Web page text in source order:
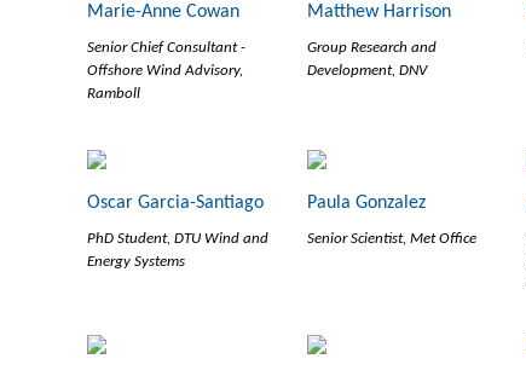
Marie-Anne Cowan
Senior Chief Consultant -
Offshore Wind Advisory,
Ramboll
Matthew Harrison
Group Research and
Development, DNV
Oscar Garcia-Santiago
PhD Student, DTU Wind and
Energy Systems
Paula Gonzalez
Senior Scientist, Met Office